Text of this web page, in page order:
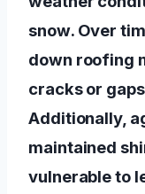
snow. Over
down roofing
cracks or
Additionally,
maintained
vulnerable to